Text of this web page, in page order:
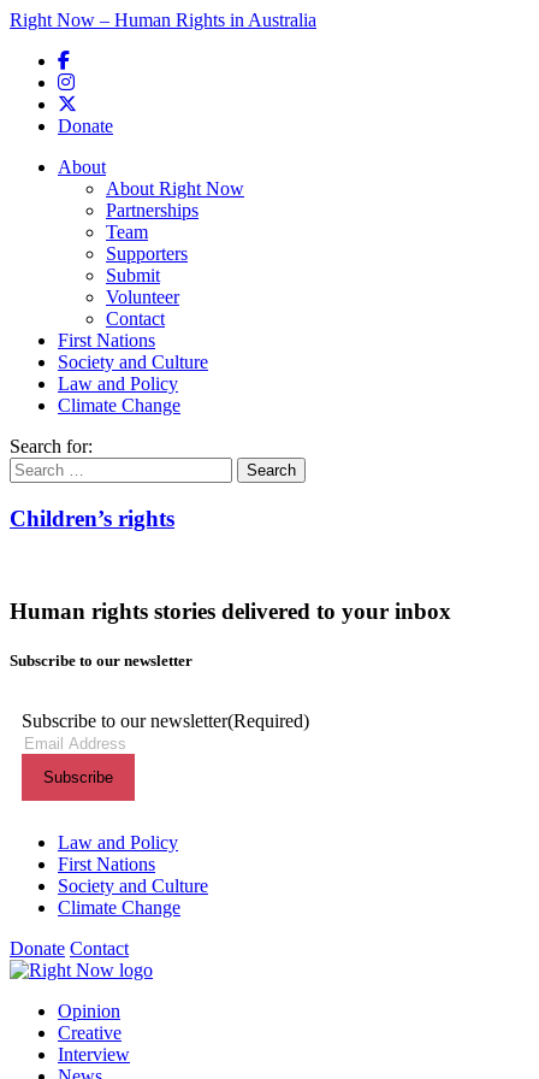
Right Now – Human Rights in Australia
Donate
Main menu
About
About Right Now
Partnerships
Team
Supporters
Submit
Volunteer
Contact
First Nations
Society and Culture
Law and Policy
Climate Change
Search for:
Children’s rights
Human rights stories delivered to your inbox
Subscribe to our newsletter
Subscribe to our newsletter(Required)
Themes menu
Law and Policy
First Nations
Society and Culture
Climate Change
Donate Contact
Shortcuts menu
Opinion
Creative
Interview